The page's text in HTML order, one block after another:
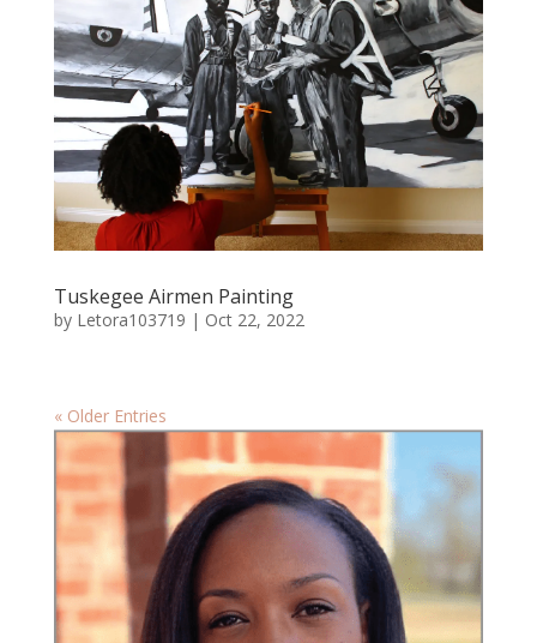
Tuskegee Airmen Painting
by Letora103719 | Oct 22, 2022
« Older Entries